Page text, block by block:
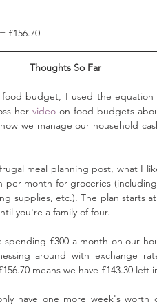
£156.70
Thoughts So Far
budget, I used the equation
her video on food budgets
we manage our household
meal planning post, what I
per month for groceries
supplies, etc.). The plan starts
you're a family of four.
£300 a month on our
around with exchange
means we have £143.30 left
have one more week's worth